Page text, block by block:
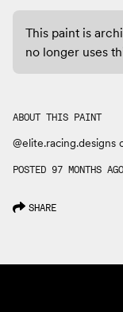
This paint is
no longer uses
ABOUT THIS PAINT
@elite.racing.designs
POSTED 97 MONTHS AGO
SHARE